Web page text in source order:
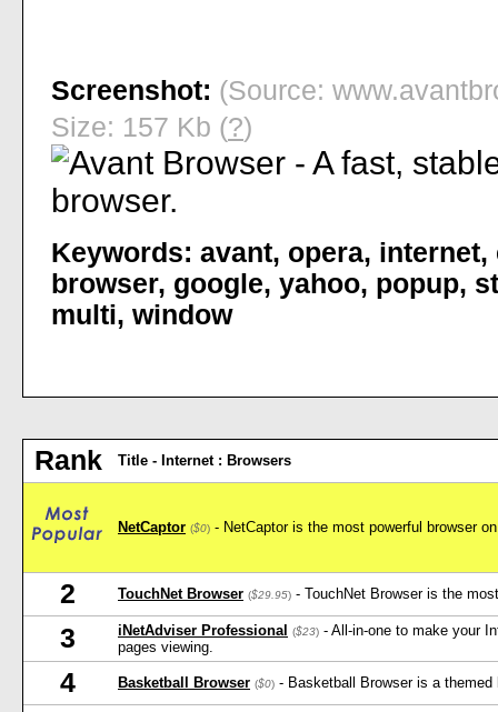
Screenshot: (Source:
Size: 157 Kb (?)
Keywords: avant, opera, internet,
browser, google, yahoo, popup,
multi, window
Rank Title - Internet : Browsers
NetCaptor ($0) - NetCaptor is the most powerful browser
2 TouchNet Browser ($29.95) - TouchNet Browser is the
3 iNetAdviser Professional ($23) - All-in-one to make your
pages viewing.
4 Basketball Browser ($0) - Basketball Browser is a themed